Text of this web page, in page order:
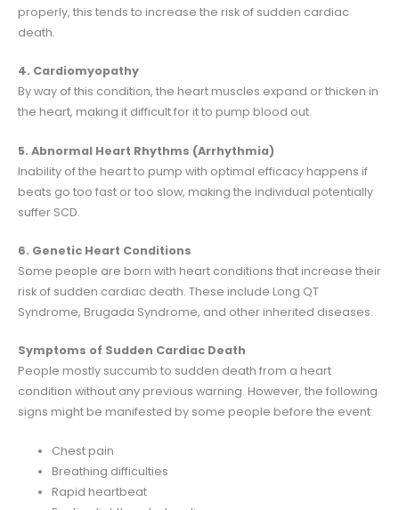
properly, this tends to increase the risk of sudden cardiac
death.
4. Cardiomyopathy
By way of this condition, the heart muscles expand or thicken in
the heart, making it difficult for it to pump blood out.
5. Abnormal Heart Rhythms (Arrhythmia)
Inability of the heart to pump with optimal efficacy happens if
beats go too fast or too slow, making the individual potentially
suffer SCD.
6. Genetic Heart Conditions
Some people are born with heart conditions that increase their
risk of sudden cardiac death. These include Long QT
Syndrome, Brugada Syndrome, and other inherited diseases.
Symptoms of Sudden Cardiac Death
People mostly succumb to sudden death from a heart
condition without any previous warning. However, the following
signs might be manifested by some people before the event:
Chest pain
Breathing difficulties
Rapid heartbeat